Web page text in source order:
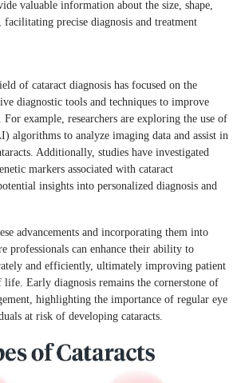
valuable information about the size, shape,
facilitating precise diagnosis and treatment
of cataract diagnosis has focused on the
diagnostic tools and techniques to improve
example, researchers are exploring the use of
algorithms to analyze imaging data and assist in
Additionally, studies have investigated
markers associated with cataract
insights into personalized diagnosis and
advancements and incorporating them into
professionals can enhance their ability to
and efficiently, ultimately improving patient
life. Early diagnosis remains the cornerstone of
highlighting the importance of regular eye
at risk of developing cataracts.